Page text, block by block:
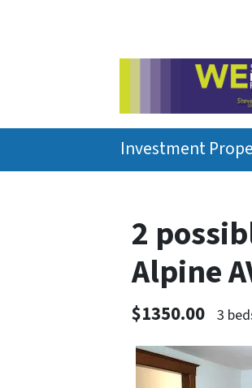
Investment
2
Alpine
$1350.00 3